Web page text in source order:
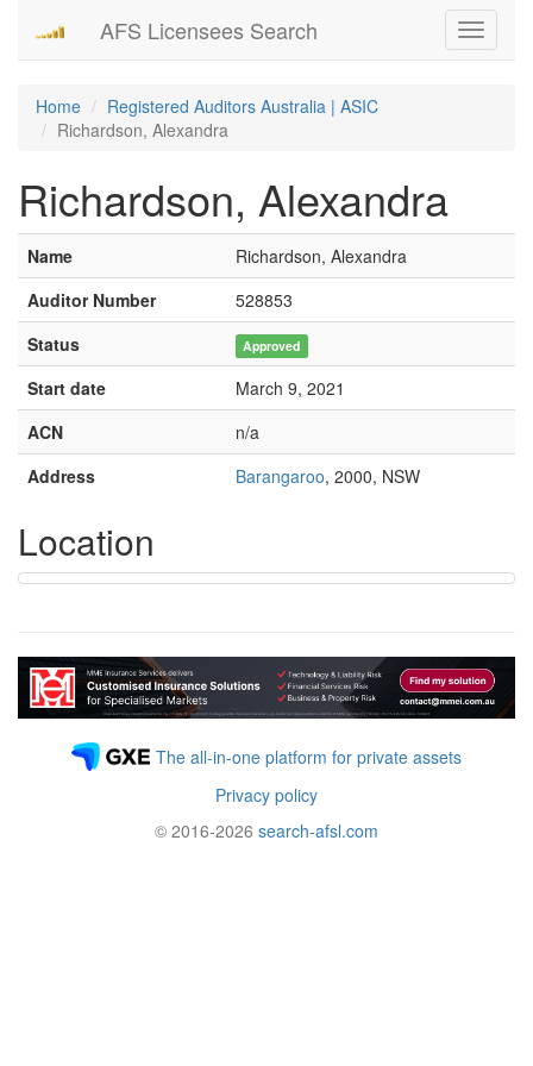
Toggle
AFS Licensees Search
Home
Registered Auditors Australia | ASIC
Richardson, Alexandra
Richardson, Alexandra
Name
Richardson, Alexandra
Auditor Number
528853
Status
Approved
Start date
March 9, 2021
ACN
n/a
Address
Barangaroo, 2000, NSW
Location
The all-in-one platform for private assets
Privacy policy
© 2016-2026 search-afsl.com